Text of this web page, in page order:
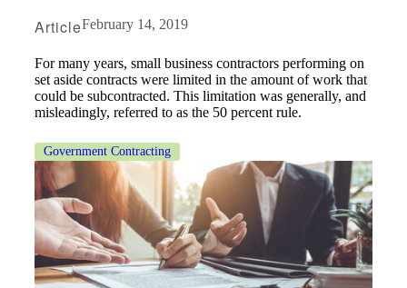
ArticleFebruary 14, 2019
For many years, small business contractors performing on
set aside contracts were limited in the amount of work that
could be subcontracted. This limitation was generally, and
misleadingly, referred to as the 50 percent rule.
Government Contracting